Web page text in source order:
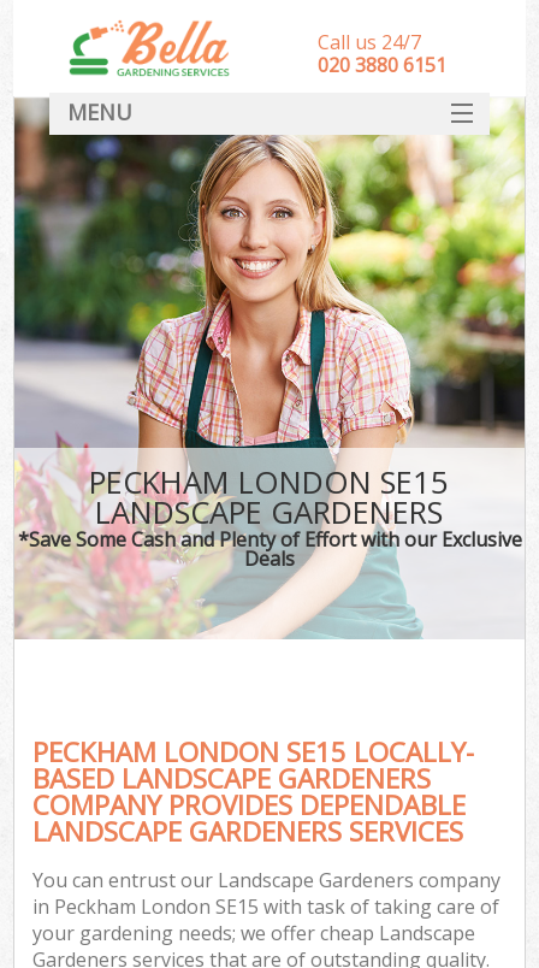
PECKHAM LONDON SE15
LANDSCAPE GARDENERS
*Save Some Cash and Plenty of Effort with our Exclusive
Deals
PECKHAM LONDON SE15 LOCALLY-
BASED LANDSCAPE GARDENERS
COMPANY PROVIDES DEPENDABLE
LANDSCAPE GARDENERS SERVICES
You can entrust our Landscape Gardeners company
in Peckham London SE15 with task of taking care of
your gardening needs; we offer cheap Landscape
Gardeners services that are of outstanding quality.
Call us 24/7
‎020 3880 6151
MENU
HOME
Landscape Gardeners
SERVICES
DEALS
FAQ
CONTACT